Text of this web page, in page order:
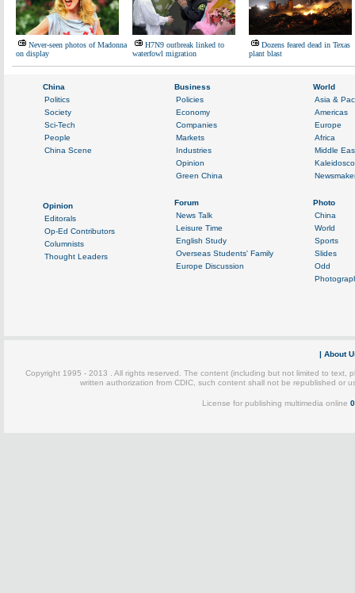
Never-seen photos of Madonna
on display
H7N9 outbreak linked to
waterfowl migration
Dozens feared dead in Texas
plant blast